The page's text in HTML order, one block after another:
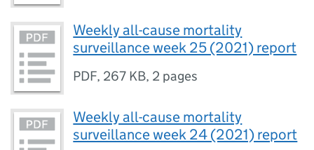
Weekly all-cause mortality
surveillance week 25 (2021) report
PDF, 267 KB, 2 pages
Weekly all-cause mortality
surveillance week 24 (2021) report